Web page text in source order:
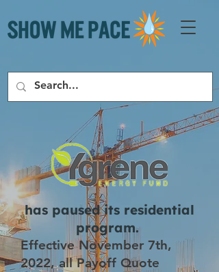
has paused its residential
program.
Effective November 7th,
2022, all Payoff Quote